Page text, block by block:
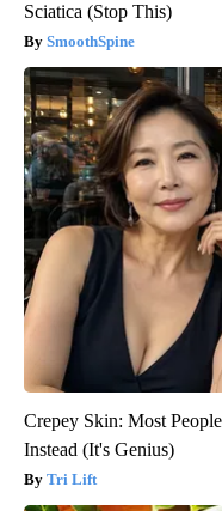
Sciatica (Stop This)
SmoothSpine
Crepey Skin: Most
Instead (It's Genius)
Tri Lift